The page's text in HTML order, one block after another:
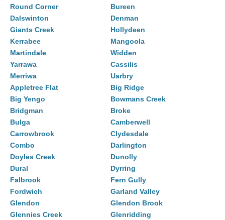
Round Corner
Bureen
Dalswinton
Denman
Giants Creek
Hollydeen
Kerrabee
Mangoola
Martindale
Widden
Yarrawa
Cassilis
Merriwa
Uarbry
Appletree Flat
Big Ridge
Big Yengo
Bowmans Creek
Bridgman
Broke
Bulga
Camberwell
Carrowbrook
Clydesdale
Combo
Darlington
Doyles Creek
Dunolly
Dural
Dyrring
Falbrook
Fern Gully
Fordwich
Garland Valley
Glendon
Glendon Brook
Glennies Creek
Glenridding